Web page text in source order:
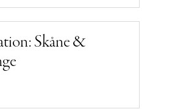
Skåne &